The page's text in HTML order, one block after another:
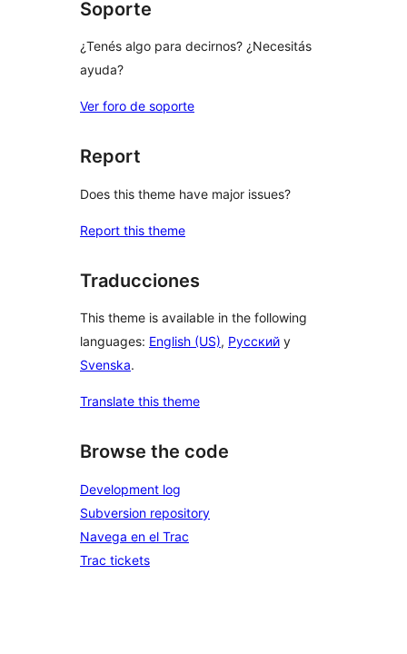
Soporte
¿Tenés algo para decirnos? ¿Necesitás
ayuda?
Ver foro de soporte
Report
Does this theme have major issues?
Report this theme
Traducciones
This theme is available in the following
languages: English (US), Русский y
Svenska.
Translate this theme
Browse the code
Development log
Subversion repository
Navega en el Trac
Trac tickets